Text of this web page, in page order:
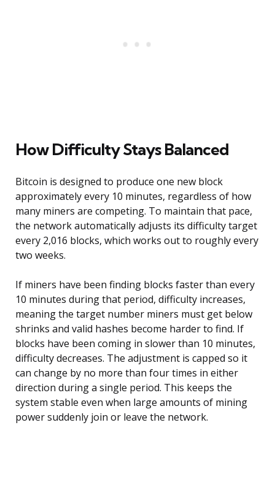
How Difficulty Stays Balanced
Bitcoin is designed to produce one new block
approximately every 10 minutes, regardless of how
many miners are competing. To maintain that pace,
the network automatically adjusts its difficulty target
every 2,016 blocks, which works out to roughly every
two weeks.
If miners have been finding blocks faster than every
10 minutes during that period, difficulty increases,
meaning the target number miners must get below
shrinks and valid hashes become harder to find. If
blocks have been coming in slower than 10 minutes,
difficulty decreases. The adjustment is capped so it
can change by no more than four times in either
direction during a single period. This keeps the
system stable even when large amounts of mining
power suddenly join or leave the network.